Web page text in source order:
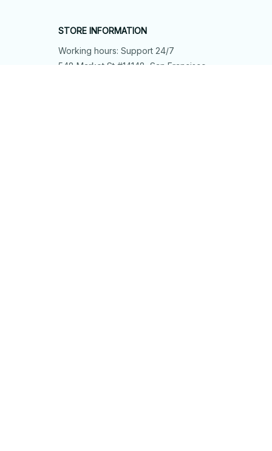
STORE INFORMATION
Working hours: Support 24/7
548 Market St #14148, San Francisco,